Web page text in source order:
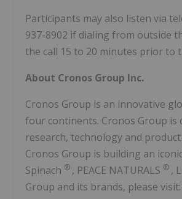
Participants may also listen via
937-8902 if dialing from outside
the call 15 to 20 minutes prior to
About Cronos Group Inc.
Cronos Group is an innovative
four continents. Cronos Group
research, technology and
Cronos Group is building an
Spinach ® , PEACE NATURALS ® ,
Group and its brands, please